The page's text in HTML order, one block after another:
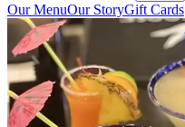
Our MenuOur StoryGift Cards